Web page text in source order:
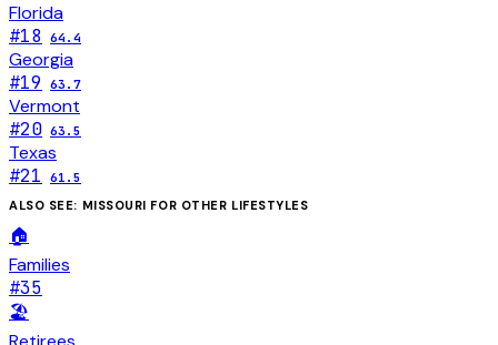
Florida
#18 64.4
Georgia
#19 63.7
Vermont
#20 63.5
Texas
#21
61.5
ALSO SEE: MISSOURI FOR OTHER LIFESTYLES
🏠
Families
#35
🏖️